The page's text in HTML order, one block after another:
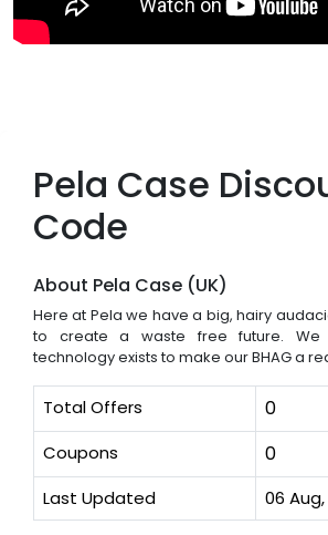
Pela Case
Code
About Pela Case (UK)
Here at Pela we have a big, hairy
to create a waste free future. We
technology exists to make our BHAG a
Total Offers 0
Coupons 0
Last Updated 06 Aug,